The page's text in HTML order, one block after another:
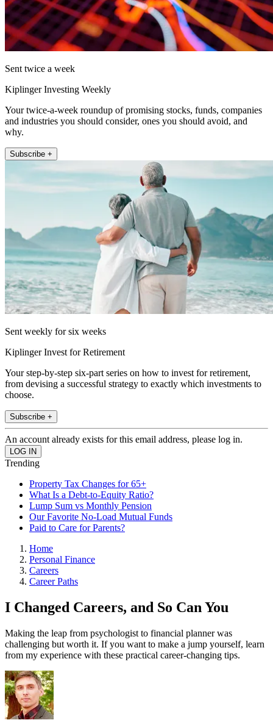
Sent twice a week
Kiplinger Investing Weekly
Your twice-a-week roundup of promising stocks, funds, companies
and industries you should consider, ones you should avoid, and
why.
Subscribe +
Sent weekly for six weeks
Kiplinger Invest for Retirement
Your step-by-step six-part series on how to invest for retirement,
from devising a successful strategy to exactly which investments to
choose.
Subscribe +
An account already exists for this email address, please log in.
Trending
Property Tax Changes for 65+
What Is a Debt-to-Equity Ratio?
Lump Sum vs Monthly Pension
Our Favorite No-Load Mutual Funds
Paid to Care for Parents?
Home
Personal Finance
Careers
Career Paths
I Changed Careers, and So Can You
Making the leap from psychologist to financial planner was
challenging but worth it. If you want to make a jump yourself, learn
from my experience with these practical career-changing tips.